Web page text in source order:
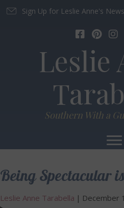
Sign Up for Leslie Anne's
Leslie
Southern With a
Being Spectacular
Leslie Anne Tarabella | December